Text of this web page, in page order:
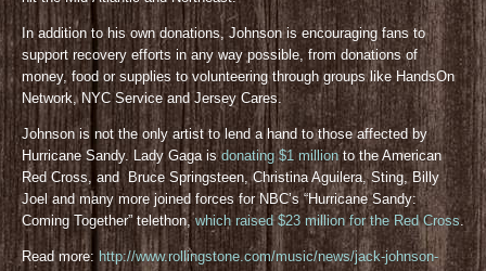
In addition to his own donations, Johnson is encouraging fans to
support recovery efforts in any way possible, from donations of
money, food or supplies to volunteering through groups like HandsOn
Network, NYC Service and Jersey Cares.
Johnson is not the only artist to lend a hand to those affected by
Hurricane Sandy. Lady Gaga isdonating $1 millionto the American
Red Cross, and Bruce Springsteen, Christina Aguilera, Sting, Billy
Joel and many more joined forces for NBC’s “Hurricane Sandy:
Coming Together” telethon,which raised $23 million for the Red Cross.
Read more: http://www.rollingstone.com/music/news/jack-johnson-